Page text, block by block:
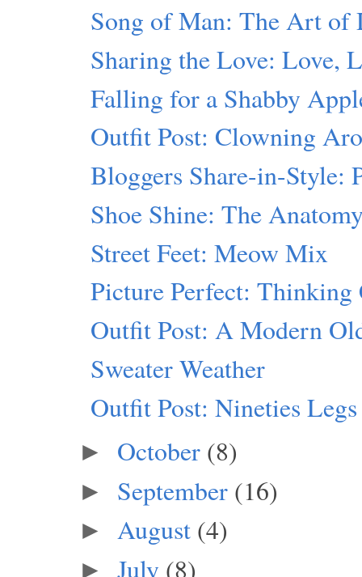
Song of Man: The Art of
Sharing the Love: Love,
Falling for a Shabby
Outfit Post: Clowning
Bloggers Share-in-Style:
Shoe Shine: The
Street Feet: Meow Mix
Picture Perfect: Thinking
Outfit Post: A Modern
Sweater Weather
Outfit Post: Nineties Legs
► October (8)
► September (16)
► August (4)
► July (8)